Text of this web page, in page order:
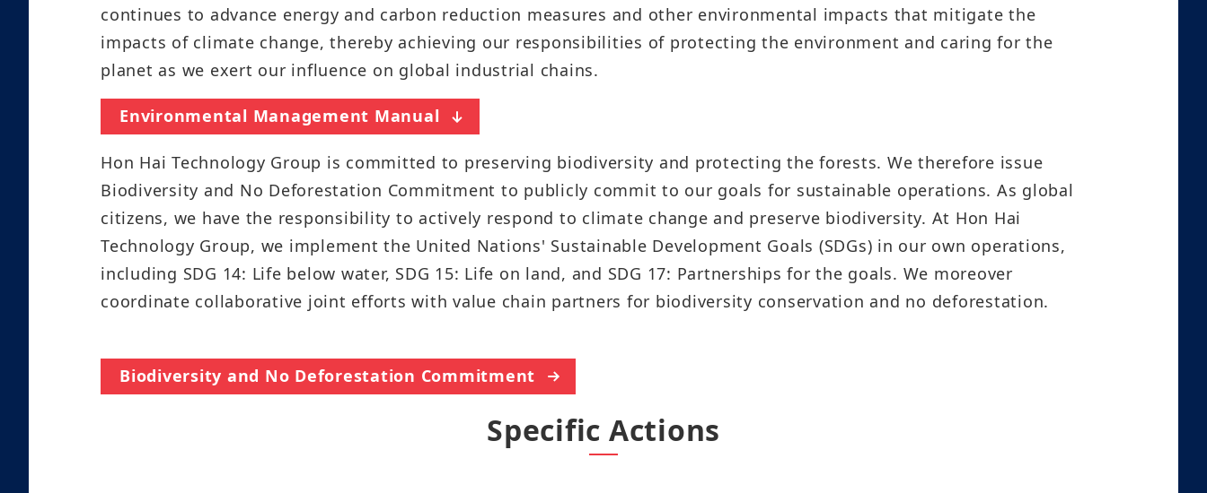
Factories Overseas
Linkedin
Instagram
Youtube
Facebook
HHTD25
Quarterly Results
Monthly Revenue
Credit Rating
Shareholder Services
Stock Quotes
Shareholders Meeting
Analyst Coverage
Corporate Integrity
Sustainability Report
ESG Insight
HRDD Report
TCFD Net Zero Strategy Report
Third-Party Audit Summary
Report
Policies
Questionnaire of Stakeholder
Concerns
Foxconn Education Foundation
continues to advance energy and carbon reduction measures and other environmental impacts that mitigate the
impacts of climate change, thereby achieving our responsibilities of protecting the environment and caring for the
planet as we exert our influence on global industrial chains.
Environmental Management Manual
Hon Hai Technology Group is committed to preserving biodiversity and protecting the forests. We therefore issue
Biodiversity and No Deforestation Commitment to publicly commit to our goals for sustainable operations. As global
citizens, we have the responsibility to actively respond to climate change and preserve biodiversity. At Hon Hai
Technology Group, we implement the United Nations' Sustainable Development Goals (SDGs) in our own operations,
including SDG 14: Life below water, SDG 15: Life on land, and SDG 17: Partnerships for the goals. We moreover
coordinate collaborative joint efforts with value chain partners for biodiversity conservation and no deforestation.
Biodiversity and No Deforestation Commitment
Specific Actions